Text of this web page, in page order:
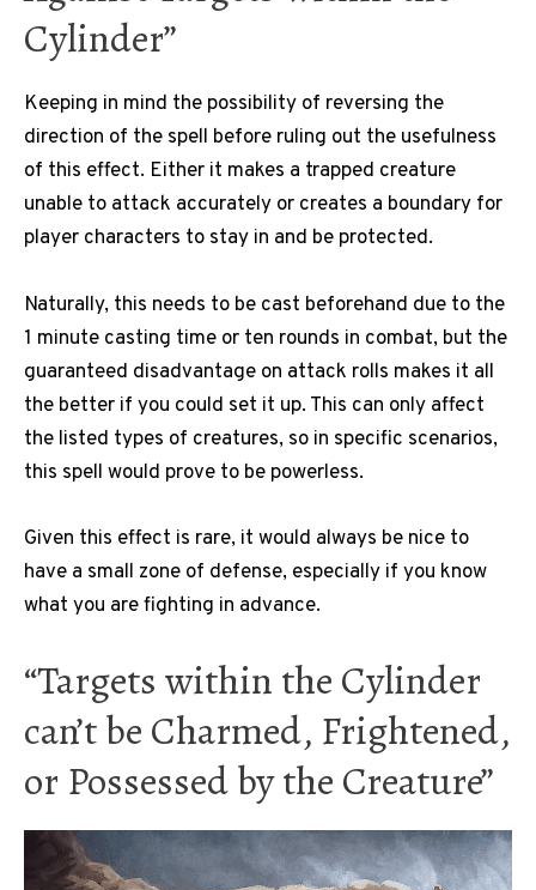
Cylinder”
Keeping in mind the possibility of reversing the
direction of the spell before ruling out the usefulness
of this effect. Either it makes a trapped creature
unable to attack accurately or creates a boundary for
player characters to stay in and be protected.
Naturally, this needs to be cast beforehand due to the
1 minute casting time or ten rounds in combat, but the
guaranteed disadvantage on attack rolls makes it all
the better if you could set it up. This can only affect
the listed types of creatures, so in specific scenarios,
this spell would prove to be powerless.
Given this effect is rare, it would always be nice to
have a small zone of defense, especially if you know
what you are fighting in advance.
“Targets within the Cylinder
can’t be Charmed, Frightened,
or Possessed by the Creature”